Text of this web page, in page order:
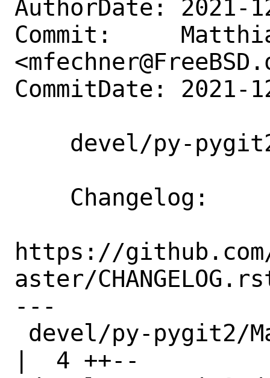
AuthorDate: 2021-
Commit:
CommitDate: 2021-
https://
aster/
---
|  4 ++--